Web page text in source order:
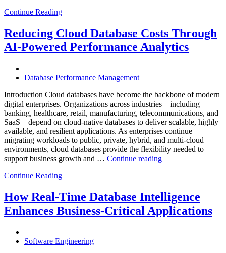
Operations
with
Enteros
Analytics,
and
Database
Continue Reading
Reducing Cloud Database Costs Through
AI-Powered Performance Analytics
Database Performance Management
Introduction Cloud databases have become the backbone of modern
digital enterprises. Organizations across industries—including
banking, healthcare, retail, manufacturing, telecommunications, and
SaaS—depend on cloud-native databases to deliver scalable, highly
available, and resilient applications. As enterprises continue
migrating workloads to public, private, hybrid, and multi-cloud
environments, cloud databases provide the flexibility needed to
support business growth and … Continue reading“Reducing
Through
AI-
Powered
Continue Reading
How Real-Time Database Intelligence
Enhances Business-Critical Applications
Software Engineering